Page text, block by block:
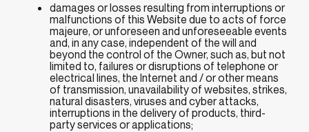
damages or losses resulting from interruptions or
malfunctions of this Website due to acts of force
majeure, or unforeseen and unforeseeable events
and, in any case, independent of the will and
beyond the control of the Owner, such as, but not
limited to, failures or disruptions of telephone or
electrical lines, the Internet and / or other means
of transmission, unavailability of websites, strikes,
natural disasters, viruses and cyber attacks,
interruptions in the delivery of products, third-
party services or applications;